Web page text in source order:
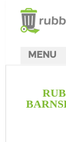
MENU